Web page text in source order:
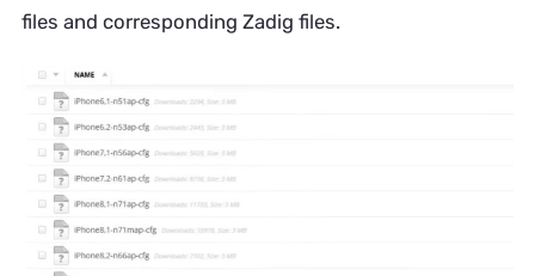
files and corresponding Zadig files.